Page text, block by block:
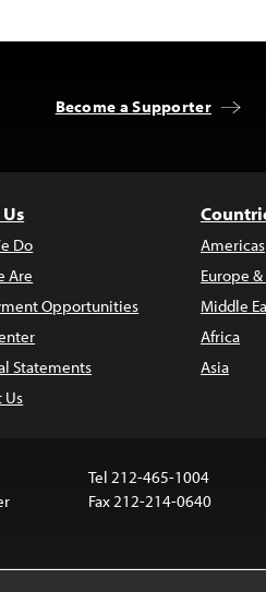
Become a Supporter
Do
Are
Opportunities
Statements
Us
Americas
Europe
Middle
Africa
Asia
Tel 212-465-1004
Fax 212-214-0640